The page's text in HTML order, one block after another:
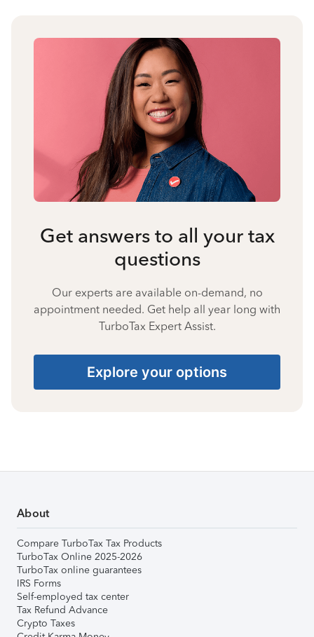
Get answers to all your tax
questions
Our experts are available on-demand, no
appointment needed. Get help all year long with
TurboTax Expert Assist.
Explore your options
About
Compare TurboTax Tax Products
TurboTax Online 2025-2026
TurboTax online guarantees
IRS Forms
Self-employed tax center
Tax Refund Advance
Crypto Taxes